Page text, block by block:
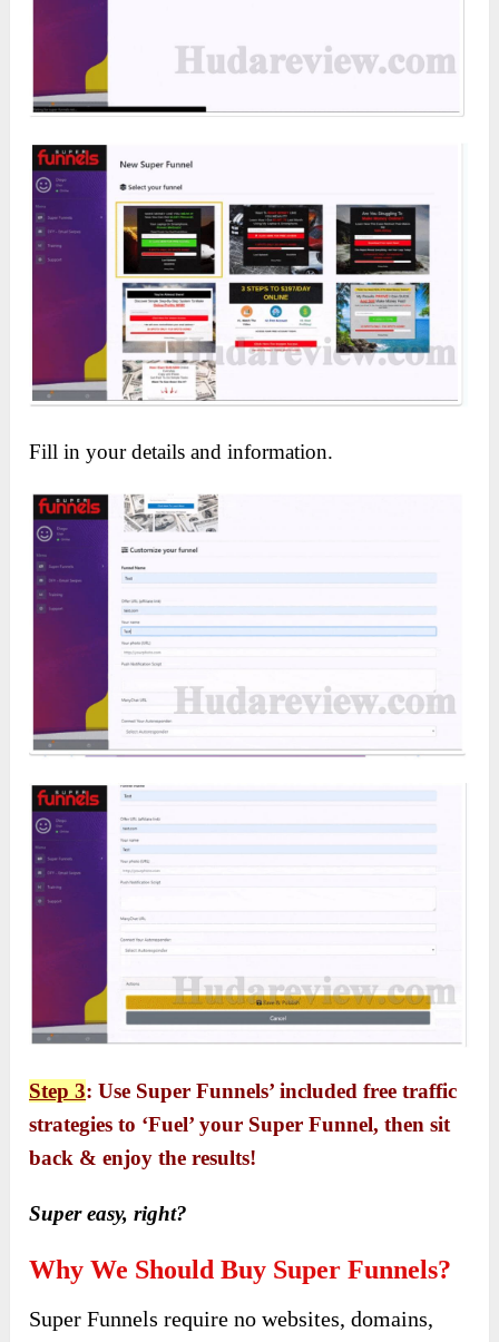
Fill in your details and information.
Step 3: Use Super Funnels’ included free traffic
strategies to ‘Fuel’ your Super Funnel, then sit
back & enjoy the results!
Super easy, right?
Why We Should Buy Super Funnels?
Super Funnels require no websites, domains,